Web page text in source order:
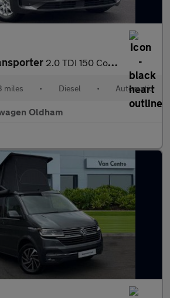
2.0 TDI 150 Commerce Pro Van Auto [5 Plus]
miles • Diesel • Automatic
Oldham